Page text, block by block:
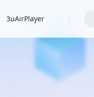
3uAirPlayer